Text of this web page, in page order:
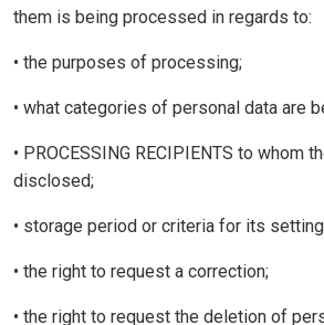
them is being processed in regards to:
• the purposes of processing;
• what categories of personal data are
• PROCESSING RECIPIENTS to whom
disclosed;
• storage period or criteria for its
• the right to request a correction;
• the right to request the deletion of